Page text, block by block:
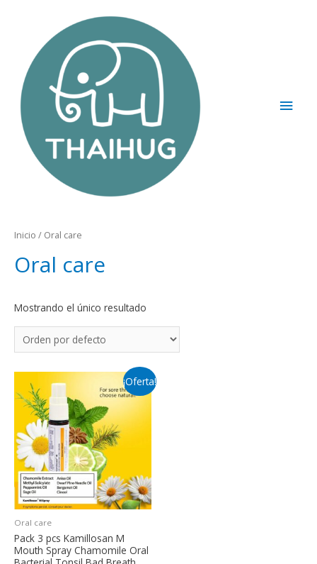
Inicio / Oral care
Oral care
Mostrando el único resultado
¡Oferta!
Oral care
Pack 3 pcs Kamillosan M
Mouth Spray Chamomile Oral